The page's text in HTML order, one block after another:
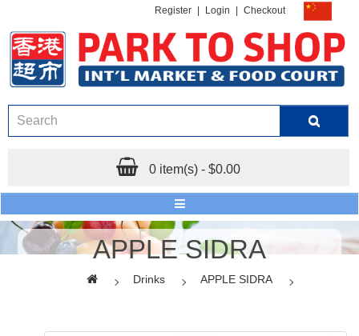
Register Login Checkout
0 item(s) - $0.00
APPLE SIDRA
Drinks APPLE SIDRA